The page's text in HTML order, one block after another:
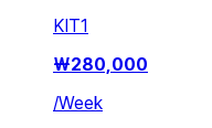
KIT1
₩280,000
/Week